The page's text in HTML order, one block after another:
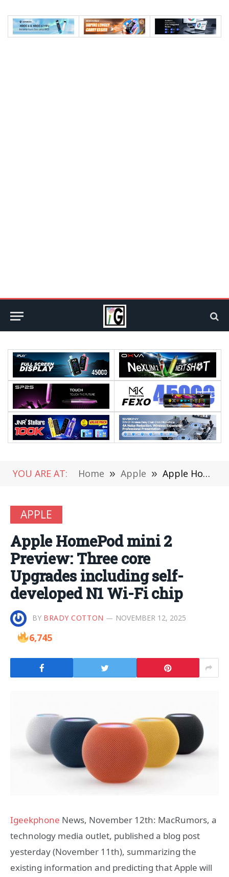
YOU ARE AT: Home » Apple » Apple HomePod mini 2 Preview: Three core Upgrades including self-developed N1 Wi-Fi chip
APPLE
Apple HomePod mini 2
Preview: Three core
Upgrades including self-
developed N1 Wi-Fi chip
BY BRADY COTTON NOVEMBER 12, 2025
6,745
Igeekphone News, November 12th: MacRumors, a
technology media outlet, published a blog post
yesterday (November 11th), summarizing the
existing information and predicting that Apple will